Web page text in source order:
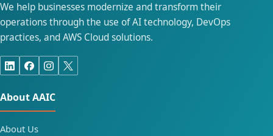
We help businesses modernize and transform their
operations through the use of AI technology, DevOps
practices, and AWS Cloud solutions.
About AAIC
About Us